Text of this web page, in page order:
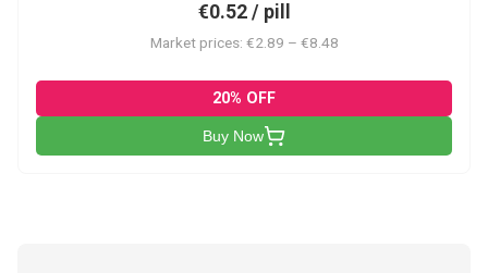
€0.52 / pill
Market prices: €2.89 – €8.48
20% OFF
Buy Now